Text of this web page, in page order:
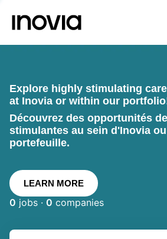
Explore highly stimulating
at Inovia or within our
Découvrez des opportunités
stimulantes au sein d'Inovia
portefeuille.
LEARN MORE
0 jobs · 0 companies